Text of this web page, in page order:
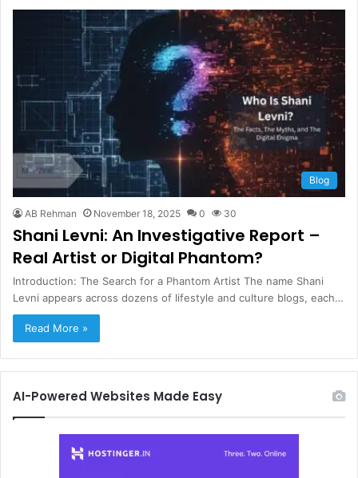
Blog
AB Rehman November 18, 2025 0 30
Shani Levni: An Investigative Report –
Real Artist or Digital Phantom?
Introduction: The Search for a Phantom Artist The name Shani
Levni appears across dozens of lifestyle and culture blogs, each…
Read More »
AI-Powered Websites Made Easy